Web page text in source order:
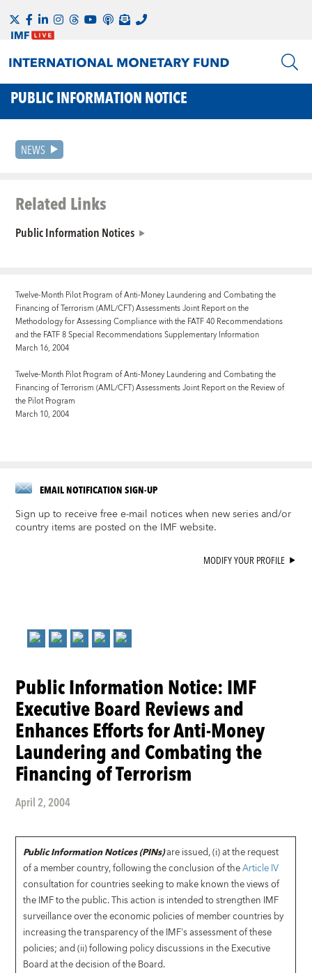
PUBLIC INFORMATION NOTICE
NEWS
Related Links
Public Information Notices
Twelve-Month Pilot Program of Anti-Money Laundering and Combating the
Financing of Terrorism (AML/CFT) AssessmentsJoint Report on the
Methodology for Assessing Compliance with the FATF 40 Recommendations
and the FATF 8 Special Recommendations Supplementary Information
March 16, 2004
Twelve-Month Pilot Program of Anti-Money Laundering and Combating the
Financing of Terrorism (AML/CFT) AssessmentsJoint Report on the Review of
the Pilot Program
March 10, 2004
EMAIL NOTIFICATION SIGN-UP
Sign up to receive free e-mail notices when new series and/or
country items are posted on the IMF website.
MODIFY YOUR PROFILE
Public Information Notice: IMF
Executive Board Reviews and
Enhances Efforts for Anti-Money
Laundering and Combating the
Financing of Terrorism
April 2, 2004
Public Information Notices (PINs)are issued, (i) at the request
of a member country, following the conclusion of theArticle IV
consultation for countries seeking to make known the views of
the IMF to the public. This action is intended to strengthen IMF
surveillance over the economic policies of member countries by
increasing the transparency of the IMF's assessment of these
policies; and (ii) following policy discussions in the Executive
Board at the decision of the Board.